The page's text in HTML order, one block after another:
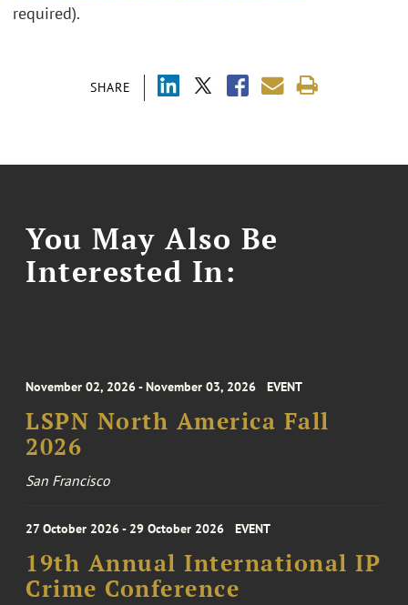
SHARE
required).
You May Also Be
Interested In:
November 02, 2026 - November 03, 2026 EVENT
LSPN North America Fall
2026
San Francisco
27 October 2026 - 29 October 2026 EVENT
19th Annual International IP
Crime Conference